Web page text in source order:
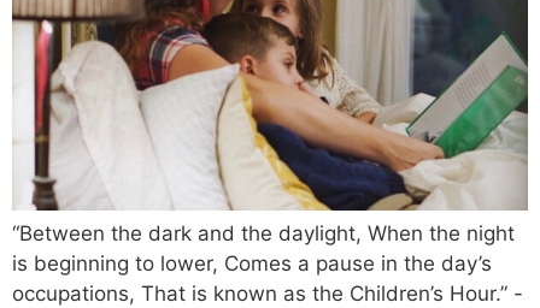
“Between the dark and the daylight, When the night
is beginning to lower, Comes a pause in the day’s
occupations, That is known as the Children’s Hour.” -